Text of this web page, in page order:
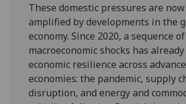
These domestic pressures are
amplified by developments in the
economy. Since 2020, a sequence of
macroeconomic shocks has
economic resilience across
economies: the pandemic, supply
disruption, and energy and